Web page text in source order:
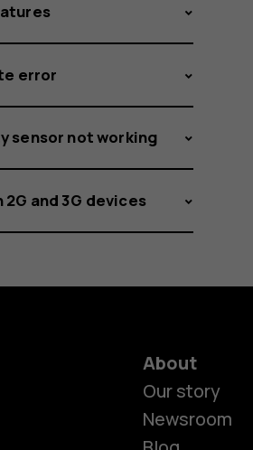
error
sensor not working
and 3G devices
About
Our story
Newsroom